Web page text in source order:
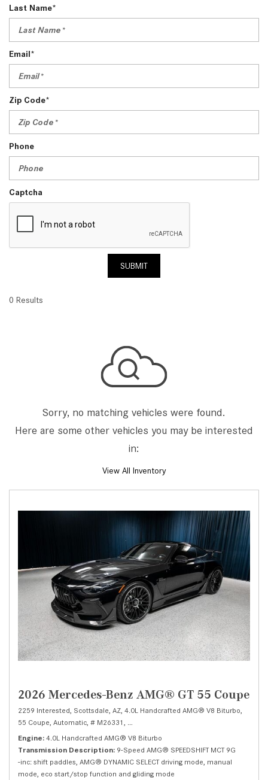
Last Name*
Email*
Zip Code*
Phone
Captcha
SUBMIT
0 Results
Sorry, no matching vehicles were found.
Here are some other vehicles you may be interested
in:
View All Inventory
2026 Mercedes-Benz AMG® GT 55 Coupe
2259 Interested, Scottsdale, AZ, 4.0L Handcrafted AMG® V8 Biturbo,
55 Coupe, Automatic, # M26331,
Engine 4.0L Handcrafted AMG® V8 Biturbo
Transmission Description 9-Speed AMG® SPEEDSHIFT MCT 9G
-inc: shift paddles, AMG® DYNAMIC SELECT driving mode, manual
mode, eco start/stop function and gliding mode